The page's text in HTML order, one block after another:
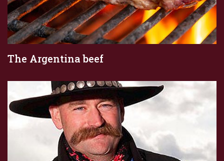
The Argentina beef